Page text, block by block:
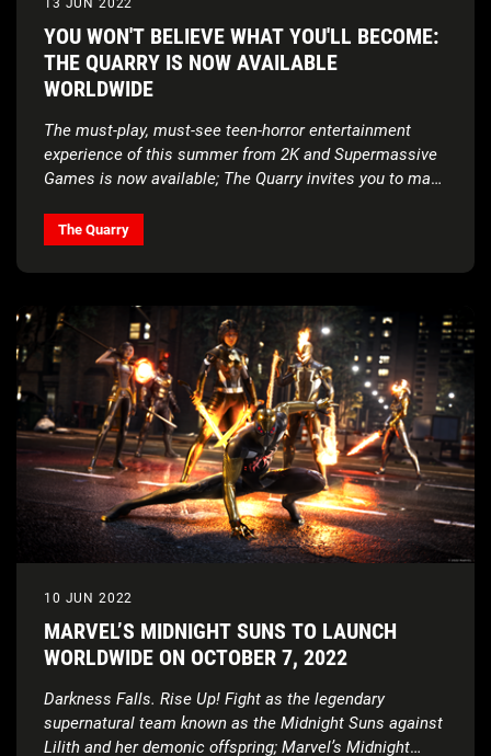
YOU WON'T BELIEVE WHAT YOU'LL BECOME:
THE QUARRY IS NOW AVAILABLE
WORLDWIDE
The must-play, must-see teen-horror entertainment
experience of this summer from 2K and Supermassive
Games is now available; The Quarry invites you to make
experience from the award-winning team behind Until
Dawn
The Quarry
10 JUN 2022
MARVEL’S MIDNIGHT SUNS TO LAUNCH
WORLDWIDE ON OCTOBER 7, 2022
Darkness Falls. Rise Up! Fight as the legendary
supernatural team known as the Midnight Suns against
Lilith and her demonic offspring; Marvel’s Midnight